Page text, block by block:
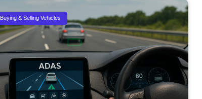
Buying & Selling Vehicles